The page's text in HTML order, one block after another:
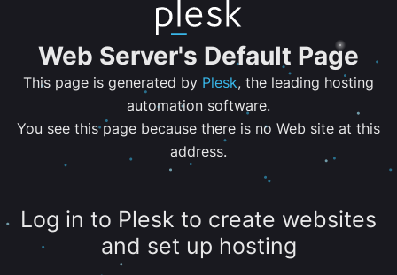
Web Server's Default Page
This page is generated by Plesk, the leading hosting
automation software.
You see this page because there is no Web site at this
address.
Log in to Plesk to create websites
and set up hosting